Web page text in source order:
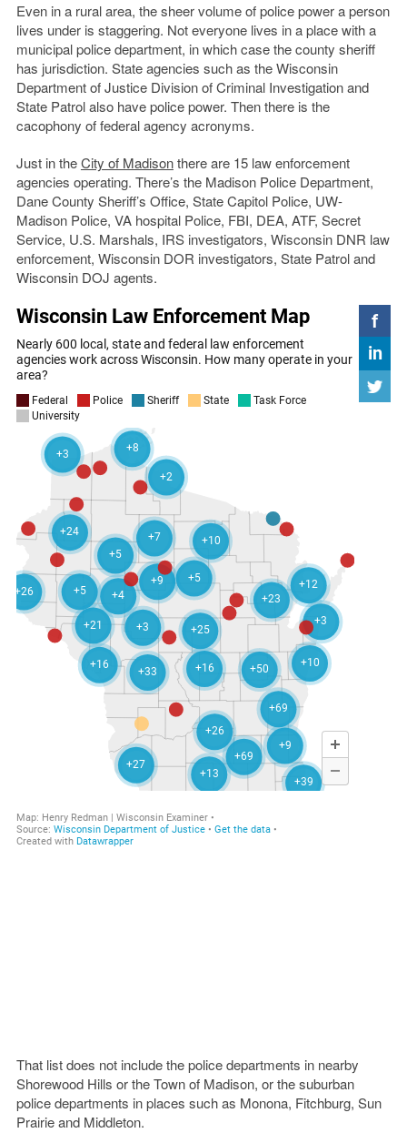
Even in a rural area, the sheer volume of police power a person
lives under is staggering. Not everyone lives in a place with a
municipal police department, in which case the county sheriff
has jurisdiction. State agencies such as the Wisconsin
Department of Justice Division of Criminal Investigation and
State Patrol also have police power. Then there is the
cacophony of federal agency acronyms.
Just in theCity of Madisonthere are 15 law enforcement
agencies operating. There’s the Madison Police Department,
Dane County Sheriff’s Office, State Capitol Police, UW-
Madison Police, VA hospital Police, FBI, DEA, ATF, Secret
Service, U.S. Marshals, IRS investigators, Wisconsin DNR law
enforcement, Wisconsin DOR investigators, State Patrol and
Wisconsin DOJ agents.
That list does not include the police departments in nearby
Shorewood Hills or the Town of Madison, or the suburban
police departments in places such as Monona, Fitchburg, Sun
Prairie and Middleton.